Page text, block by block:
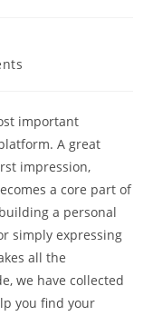
important
A great
impression,
a core part of
a personal
simply expressing
all the
we have collected
you find your